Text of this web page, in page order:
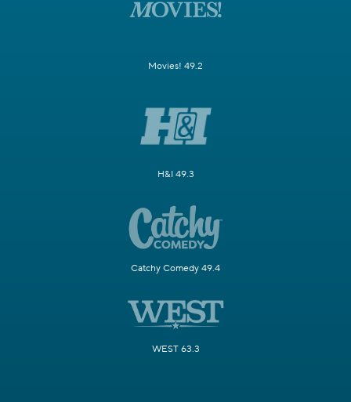
Movies! 49.2
H&I 49.3
Catchy Comedy 49.4
WEST 63.3